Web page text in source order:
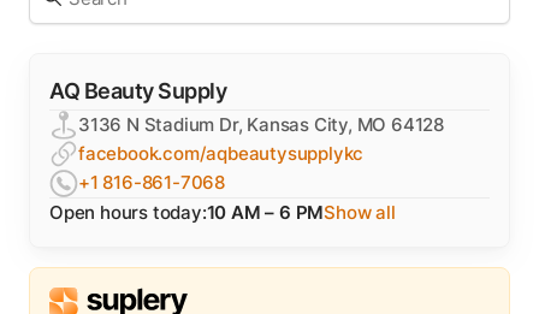
AQ Beauty Supply
3136 N Stadium Dr, Kansas City, MO 64128
facebook.com/aqbeautysupplykc
+1 816-861-7068
Open hours today:10 AM – 6 PMShow all